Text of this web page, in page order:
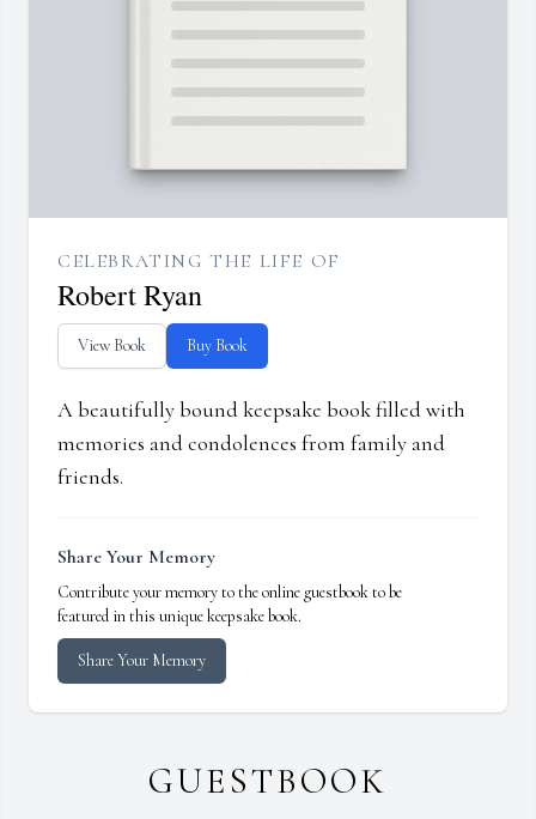
CELEBRATING THE LIFE OF
Robert Ryan
View Book Buy Book
A beautifully bound keepsake book filled with
memories and condolences from family and
friends.
Share Your Memory
Contribute your memory to the online guestbook to be
featured in this unique keepsake book.
Share Your Memory
GUESTBOOK